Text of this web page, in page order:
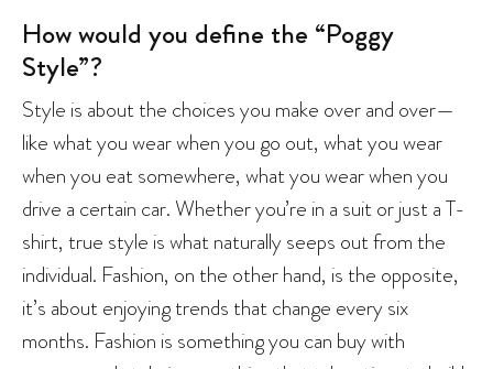
How would you define the “Poggy
Style”?
Style is about the choices you make over and over—
like what you wear when you go out, what you wear
when you eat somewhere, what you wear when you
drive a certain car. Whether you’re in a suit or just a T-
shirt, true style is what naturally seeps out from the
individual. Fashion, on the other hand, is the opposite,
it’s about enjoying trends that change every six
months. Fashion is something you can buy with